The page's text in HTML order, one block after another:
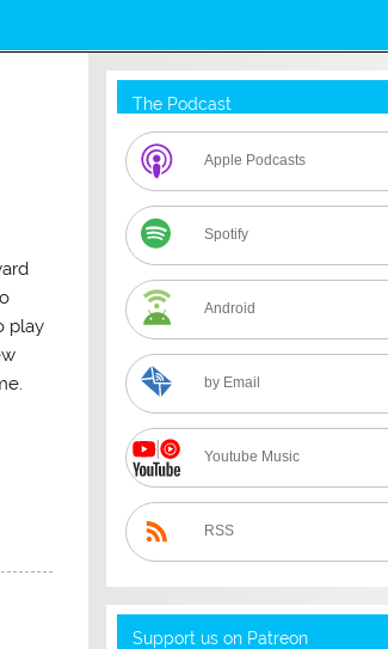
play
The Podcast
Apple Podcasts
Spotify
Android
by Email
Youtube Music
RSS
Support us on Patreon